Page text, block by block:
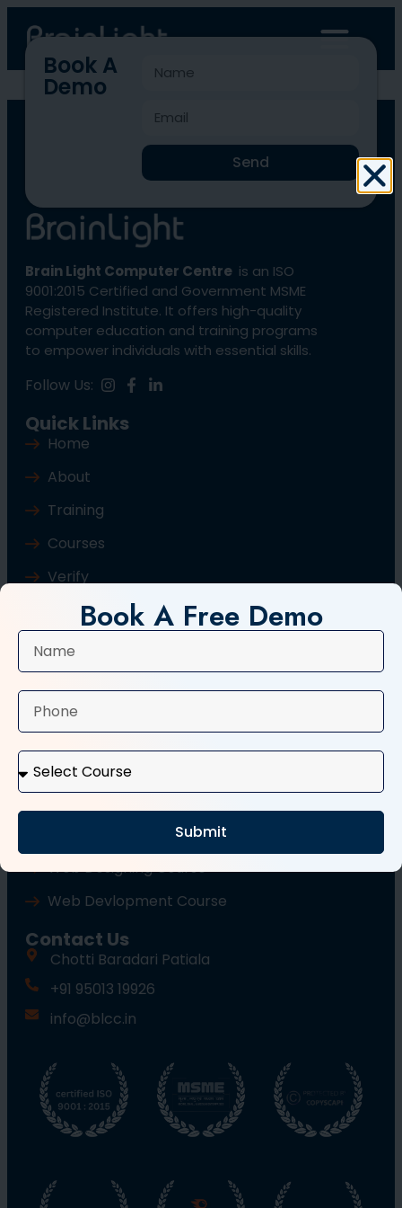
BLCC-380
Book A
Demo
Send
Brain Light Computer Centre is an ISO
9001:2015 Certified and Government MSME
Registered Institute. It offers high-quality
computer education and training programs
to empower individuals with essential skills.
Follow Us:
Quick Links
Home
About
Training
Courses
Verify
Contact Us
Typing Course
Tally and GST Course
Wordpress Course
Web Designing Course
Web Devlopment Course
Contact Us
Chotti Baradari Patiala
+91 95013 19926
info@blcc.in
Book A Free Demo
Submit